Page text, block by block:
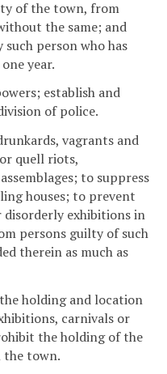
of the town, from
the same; and
person who has
year.
establish and
of police.
vagrants and
quell riots,
to suppress
houses; to prevent
exhibitions in
persons guilty of such
therein as much as
holding and location
carnivals or
the holding of the
the town.